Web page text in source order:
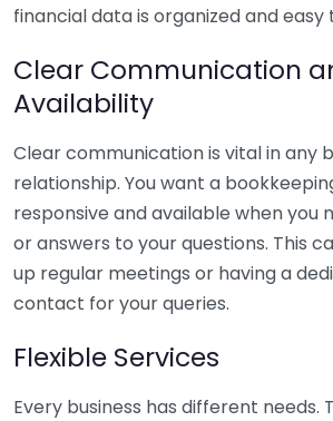
financial data is organized and easy
Clear Communication
Availability
Clear communication is vital in any
relationship. You want a
responsive and available when you
or answers to your questions. This
up regular meetings or having a
contact for your queries.
Flexible Services
Every business has different needs.